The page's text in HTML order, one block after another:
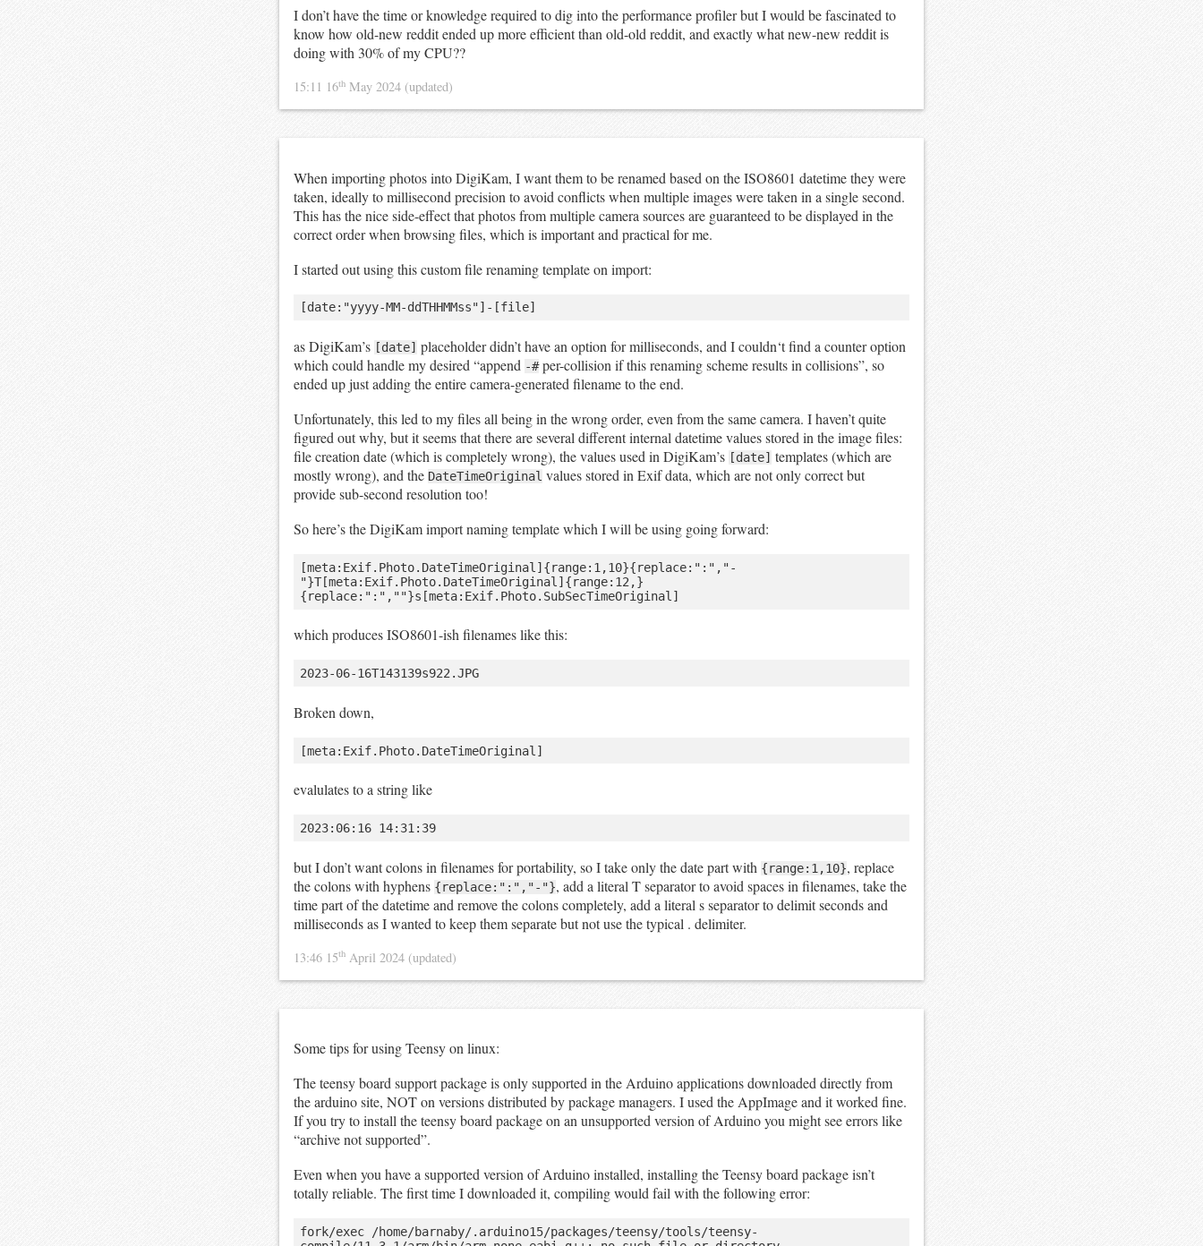
I don’t have the time or knowledge required to dig into the performance profiler but I would be fascinated to
know how old-new reddit ended up more efficient than old-old reddit, and exactly what new-new reddit is
doing with 30% of my CPU??
15:11 16th May 2024 (updated)
When importing photos into DigiKam, I want them to be renamed based on the ISO8601 datetime they were
taken, ideally to millisecond precision to avoid conflicts when multiple images were taken in a single second.
This has the nice side-effect that photos from multiple camera sources are guaranteed to be displayed in the
correct order when browsing files, which is important and practical for me.
I started out using this custom file renaming template on import:
as DigiKam’s [date] placeholder didn’t have an option for milliseconds, and I couldn‘t find a counter option
which could handle my desired “append -#per-collision if this renaming scheme results in collisions”, so
ended up just adding the entire camera-generated filename to the end.
Unfortunately, this led to my files all being in the wrong order, even from the same camera. I haven’t quite
figured out why, but it seems that there are several different internal datetime values stored in the image files:
file creation date (which is completely wrong), the values used in DigiKam’s [date] templates (which are
mostly wrong), and the DateTimeOriginal values stored in Exif data, which are not only correct but
provide sub-second resolution too!
So here’s the DigiKam import naming template which I will be using going forward:
[meta:Exif.Photo.DateTimeOriginal]{range:1,10}{replace:":","-
"}T[meta:Exif.Photo.DateTimeOriginal]{range:12,}
which produces ISO8601-ish filenames like this:
2023-06-16T143139s922.JPG
Broken down,
evalulates to a string like
2023:06:16 14:31:39
but I don’t want colons in filenames for portability, so I take only the date part with {range:1,10}, replace
the colons with hyphens {replace:":","-"}, add a literal T separator to avoid spaces in filenames, take the
time part of the datetime and remove the colons completely, add a literal s separator to delimit seconds and
milliseconds as I wanted to keep them separate but not use the typical . delimiter.
13:46 15th April 2024 (updated)
Some tips for using Teensy on linux:
The teensy board support package is only supported in the Arduino applications downloaded directly from
the arduino site, NOT on versions distributed by package managers. I used the AppImage and it worked fine.
If you try to install the teensy board package on an unsupported version of Arduino you might see errors like
“archive not supported”.
Even when you have a supported version of Arduino installed, installing the Teensy board package isn’t
totally reliable. The first time I downloaded it, compiling would fail with the following error:
fork/exec /home/barnaby/.arduino15/packages/teensy/tools/teensy-